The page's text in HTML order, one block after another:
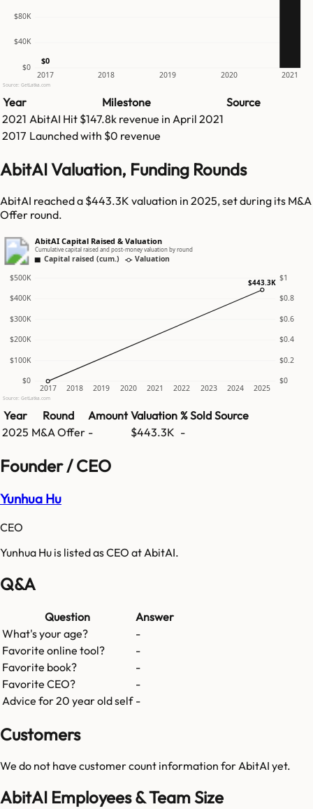
$0
$40K
$80K
2017 2018 2019 2020 2021
$0
Source: GetLatka.com
Year Milestone
Source
2021 AbitAI Hit $147.8k revenue in April 2021
2017 Launched with $0 revenue
AbitAI Valuation, Funding Rounds
AbitAI reached a $443.3K valuation in 2025, set during its M&A
Offer round.
AbitAI Capital Raised & Valuation
Cumulative capital raised and post-money valuation by round
Capital raised (cum.) Valuation
$0 $0
$100K $0.2
$200K $0.4
$300K $0.6
$400K $0.8
$500K $1
2017 2018 2019 2020 2021 2022 2023 2024 2025
$443.3K
Source: GetLatka.com
Year Round Amount Valuation % Sold Source
2025 M&A Offer - $443.3K -
Founder / CEO
Yunhua Hu
CEO
Yunhua Hu is listed as CEO at AbitAI.
Q&A
Question
Answer
What's your age?
-
Favorite online tool?
-
Favorite book?
-
Favorite CEO?
-
Advice for 20 year old self -
Customers
We do not have customer count information forAbitAI yet.
AbitAI Employees & Team Size